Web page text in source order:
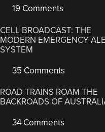
19 Comments
CELL BROADCAST: THE
MODERN EMERGENCY
SYSTEM
35 Comments
ROAD TRAINS ROAM THE
BACKROADS OF
34 Comments